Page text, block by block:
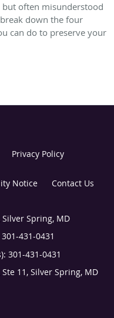
often misunderstood
down the four
can do to preserve your
Privacy Policy
Notice Contact Us
Spring, MD
301-431-0431
301-431-0431
11, Silver Spring, MD